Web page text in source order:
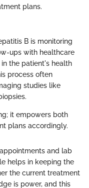
plans.
B is monitoring
ups with healthcare
the patient's health
process often
studies like
it empowers both
plans accordingly.
and lab
helps in keeping the
the current treatment
is power, and this